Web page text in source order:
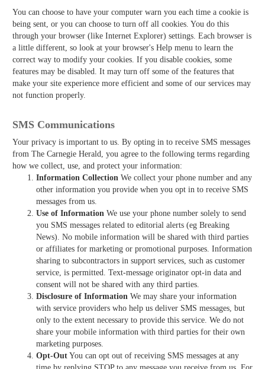
You can choose to have your computer warn you each time a cookie is
being sent, or you can choose to turn off all cookies. You do this
through your browser (like Internet Explorer) settings. Each browser is
a little different, so look at your browser's Help menu to learn the
correct way to modify your cookies. If you disable cookies, some
features may be disabled. It may turn off some of the features that
make your site experience more efficient and some of our services may
not function properly.
SMS Communications
Your privacy is important to us. By opting in to receive SMS messages
from The Carnegie Herald, you agree to the following terms regarding
how we collect, use, and protect your information:
Information Collection We collect your phone number and any
other information you provide when you opt in to receive SMS
messages from us.
Use of Information We use your phone number solely to send
you SMS messages related to editorial alerts (eg Breaking
News). No mobile information will be shared with third parties
or affiliates for marketing or promotional purposes. Information
sharing to subcontractors in support services, such as customer
service, is permitted. Text-message originator opt-in data and
consent will not be shared with any third parties.
Disclosure of Information We may share your information
with service providers who help us deliver SMS messages, but
only to the extent necessary to provide this service. We do not
share your mobile information with third parties for their own
marketing purposes.
Opt-Out You can opt out of receiving SMS messages at any